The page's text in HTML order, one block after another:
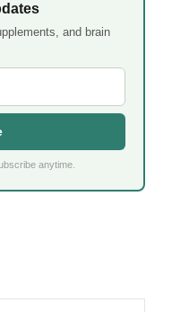
and brain
anytime.